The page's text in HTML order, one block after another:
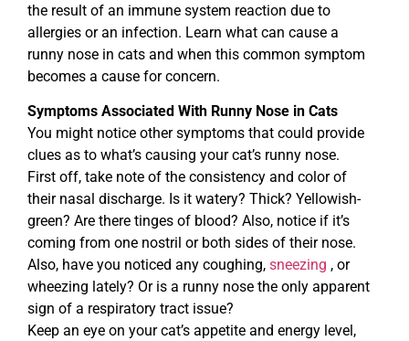
the result of an immune system reaction due to
allergies or an infection. Learn what can cause a
runny nose in cats and when this common symptom
becomes a cause for concern.
Symptoms Associated With Runny Nose in Cats
You might notice other symptoms that could provide
clues as to what’s causing your cat’s runny nose.
First off, take note of the consistency and color of
their nasal discharge. Is it watery? Thick? Yellowish-
green? Are there tinges of blood? Also, notice if it’s
coming from one nostril or both sides of their nose.
Also, have you noticed any coughing, sneezing , or
wheezing lately? Or is a runny nose the only apparent
sign of a respiratory tract issue?
Keep an eye on your cat’s appetite and energy level,